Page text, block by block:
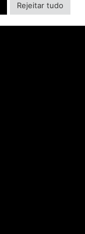
Rejeitar tudo